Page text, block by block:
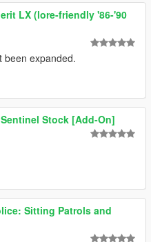
LX (lore-friendly '86-'90
been expanded.
Stock [Add-On]
Sitting Patrols and